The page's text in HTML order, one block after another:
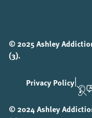
© 2025 Ashley
(3).
Privacy Policy|
© 2024 Ashley